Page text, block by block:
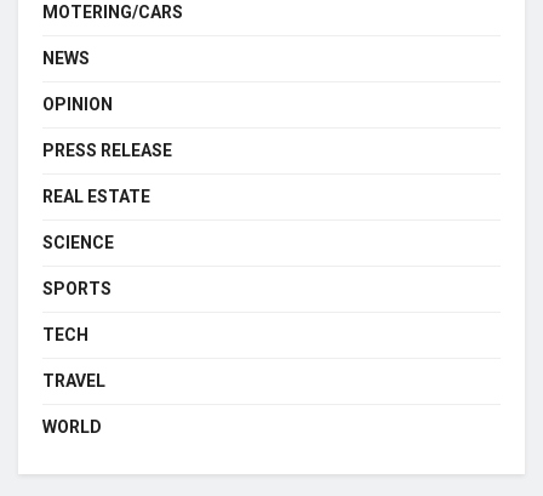
MOTERING/CARS
NEWS
OPINION
PRESS RELEASE
REAL ESTATE
SCIENCE
SPORTS
TECH
TRAVEL
WORLD